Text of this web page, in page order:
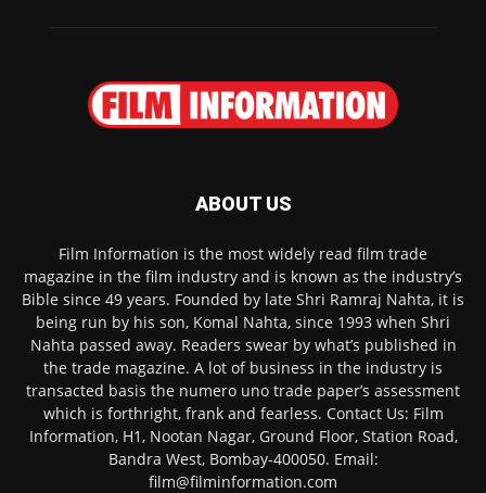
ABOUT US
Film Information is the most widely read film trade
magazine in the film industry and is known as the industry’s
Bible since 49 years. Founded by late Shri Ramraj Nahta, it is
being run by his son, Komal Nahta, since 1993 when Shri
Nahta passed away. Readers swear by what’s published in
the trade magazine. A lot of business in the industry is
transacted basis the numero uno trade paper’s assessment
which is forthright, frank and fearless. Contact Us: Film
Information, H1, Nootan Nagar, Ground Floor, Station Road,
Bandra West, Bombay-400050. Email:
film@filminformation.com